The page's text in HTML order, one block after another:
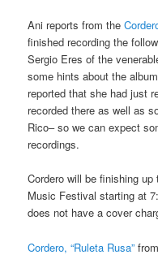
Ani reports from the
finished recording the
Sergio Eres of the
some hints about the
reported that she had just
recorded there as well as
Rico– so we can expect
recordings.
Cordero will be finishing
Music Festival starting at
does not have a cover
Cordero, “Ruleta Rusa” from